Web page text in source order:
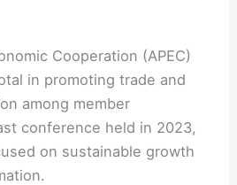
Cooperation (APEC)
in promoting trade and
among member
conference held in 2023,
on sustainable growth